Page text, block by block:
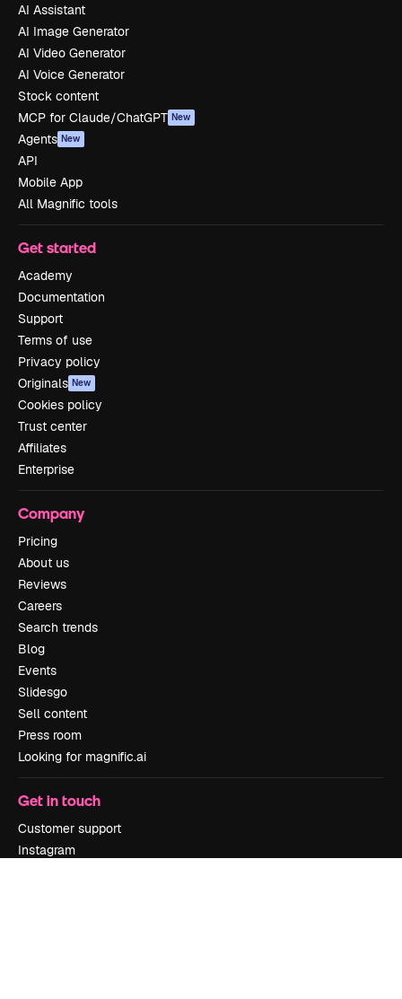
AI Assistant
AI Image Generator
AI Video Generator
AI Voice Generator
Stock content
MCP for Claude/ChatGPT New
Agents New
API
Mobile App
All Magnific tools
Get started
Academy
Documentation
Support
Terms of use
Privacy policy
Originals New
Cookies policy
Trust center
Affiliates
Enterprise
Company
Pricing
About us
Reviews
Careers
Search trends
Blog
Events
Slidesgo
Sell content
Press room
Looking for magnific.ai
Get in touch
Customer support
Instagram